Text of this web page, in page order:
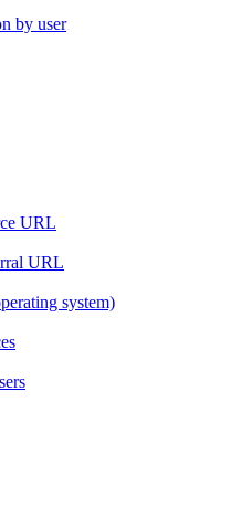
by user
URL
URL
system)